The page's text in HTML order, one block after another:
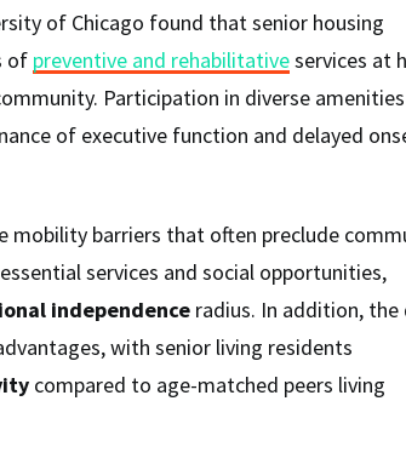
of Chicago found that senior housing
of preventive and rehabilitativeservices at
Participation in diverse
of executive function and delayed
mobility barriers that often preclude
services and social opportunities,
independence radius. In addition, the
with senior living residents
compared to age-matched peers living